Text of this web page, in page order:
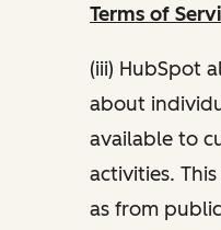
Terms of
(iii) HubSpot
about
available to
activities.
as from